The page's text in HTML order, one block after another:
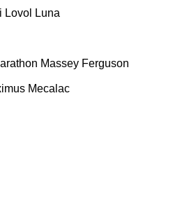
Lovol
Luna
Massey Ferguson
Mecalac